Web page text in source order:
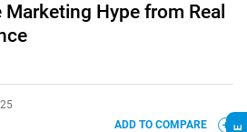
Marketing Hype from Real
ADD TO COMPARE